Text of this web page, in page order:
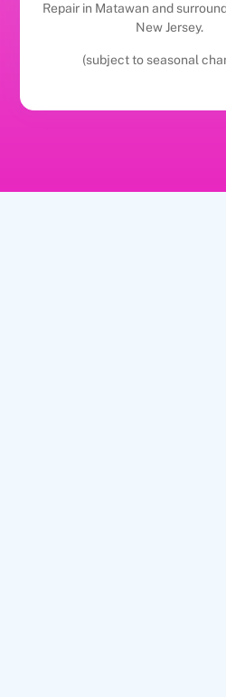
Repair in Matawan and
New Jersey.
(subject to seasonal